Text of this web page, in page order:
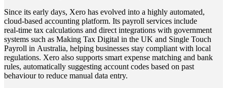
Since its early days, Xero has evolved into a highly automated,
cloud‑based accounting platform. Its payroll services include
real‑time tax calculations and direct integrations with government
systems such as Making Tax Digital in the UK and Single Touch
Payroll in Australia, helping businesses stay compliant with local
regulations. Xero also supports smart expense matching and bank
rules, automatically suggesting account codes based on past
behaviour to reduce manual data entry.